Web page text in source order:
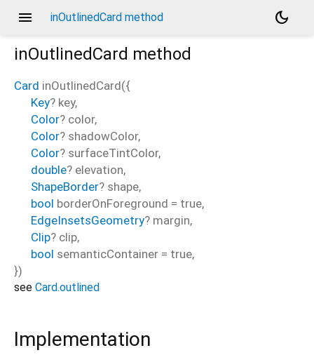
menu inOutlinedCard method
dark_mode
inOutlinedCard method
Card inOutlinedCard({
Key? key,
Color? color,
Color? shadowColor,
Color? surfaceTintColor,
double? elevation,
ShapeBorder? shape,
bool borderOnForeground = true,
EdgeInsetsGeometry? margin,
Clip? clip,
bool semanticContainer = true,
})
see Card.outlined
Implementation